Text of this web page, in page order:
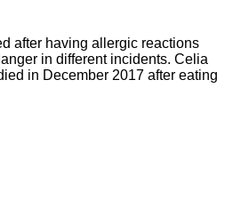
after having allergic reactions
in different incidents. Celia
in December 2017 after eating